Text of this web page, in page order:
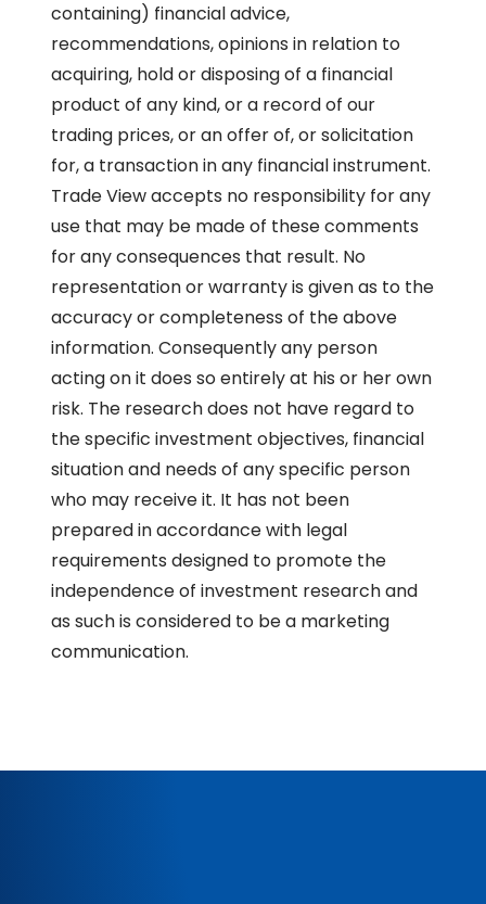
containing) financial advice,
recommendations, opinions in relation to
acquiring, hold or disposing of a financial
product of any kind, or a record of our
trading prices, or an offer of, or solicitation
for, a transaction in any financial instrument.
Trade View accepts no responsibility for any
use that may be made of these comments
for any consequences that result. No
representation or warranty is given as to the
accuracy or completeness of the above
information. Consequently any person
acting on it does so entirely at his or her own
risk. The research does not have regard to
the specific investment objectives, financial
situation and needs of any specific person
who may receive it. It has not been
prepared in accordance with legal
requirements designed to promote the
independence of investment research and
as such is considered to be a marketing
communication.